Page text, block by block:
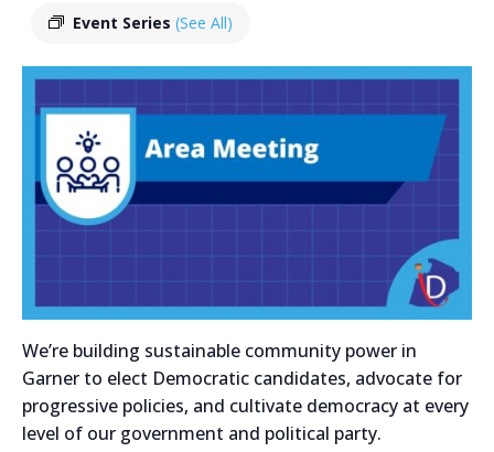
Event Series (See All)
We’re building sustainable community power in
Garner to elect Democratic candidates, advocate for
progressive policies, and cultivate democracy at every
level of our government and political party.